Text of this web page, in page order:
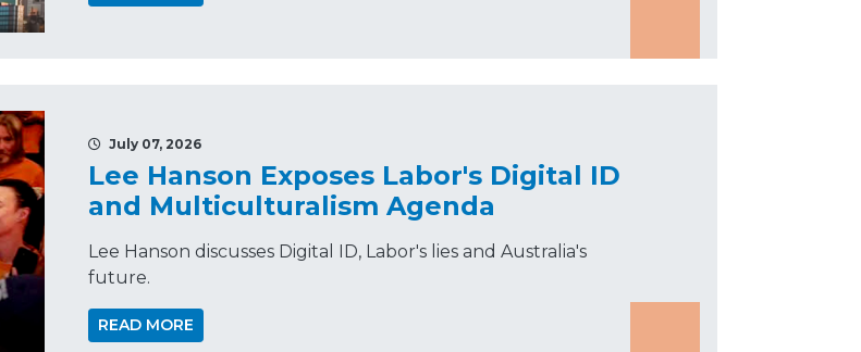
July 07, 2026
Lee Hanson Exposes Labor's Digital ID
and Multiculturalism Agenda
Lee Hanson discusses Digital ID, Labor's lies and Australia's
future.
READ MORE